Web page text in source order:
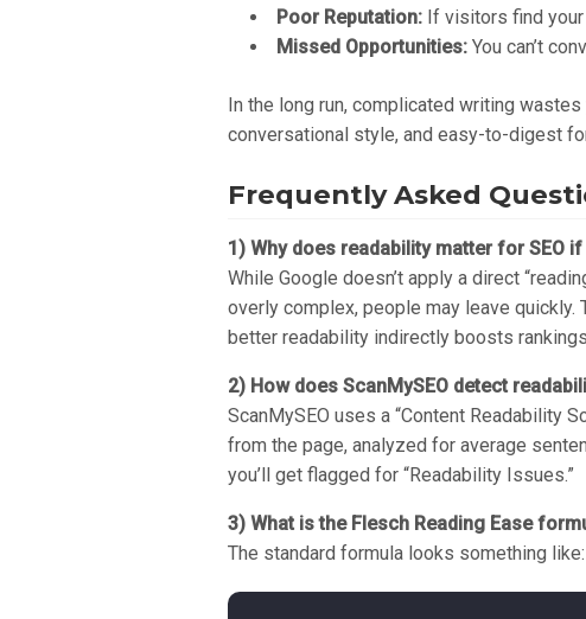
Poor Reputation: If visitors find
Missed Opportunities: You can’t
In the long run, complicated writing
conversational style, and easy-to-digest
Frequently Asked
1) Why does readability matter for SEO
While Google doesn’t apply a direct
overly complex, people may leave quickly.
better readability indirectly boosts
2) How does ScanMySEO detect
ScanMySEO uses a “Content Readability
from the page, analyzed for average
you’ll get flagged for “Readability Issues.”
3) What is the Flesch Reading Ease
The standard formula looks something like: